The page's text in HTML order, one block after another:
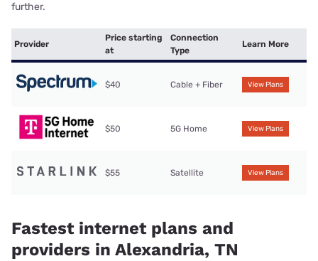
further.
Provider
Price starting
at
Connection
Type
Learn More
$40 Cable + Fiber View Plans
$50 5G Home View Plans
$55 Satellite View Plans
Fastest internet plans and
providers in Alexandria, TN